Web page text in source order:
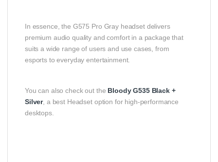
In essence, the G575 Pro Gray headset delivers
premium audio quality and comfort in a package that
suits a wide range of users and use cases, from
esports to everyday entertainment.
You can also check out the Bloody G535 Black +
Silver, a best Headset option for high-performance
desktops.